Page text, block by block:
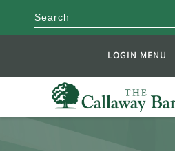
LOGIN MENU